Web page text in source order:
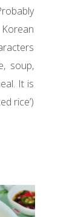
soup,
It is
rice’)